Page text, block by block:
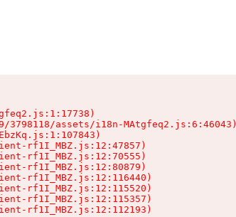
3798118/assets/i18n-MAtgfeq2.js:6:46043)
rf1I_MBZ.js:12:47857)
rf1I_MBZ.js:12:70555)
rf1I_MBZ.js:12:80879)
rf1I_MBZ.js:12:116440)
rf1I_MBZ.js:12:115520)
rf1I_MBZ.js:12:115357)
rf1I_MBZ.js:12:112193)